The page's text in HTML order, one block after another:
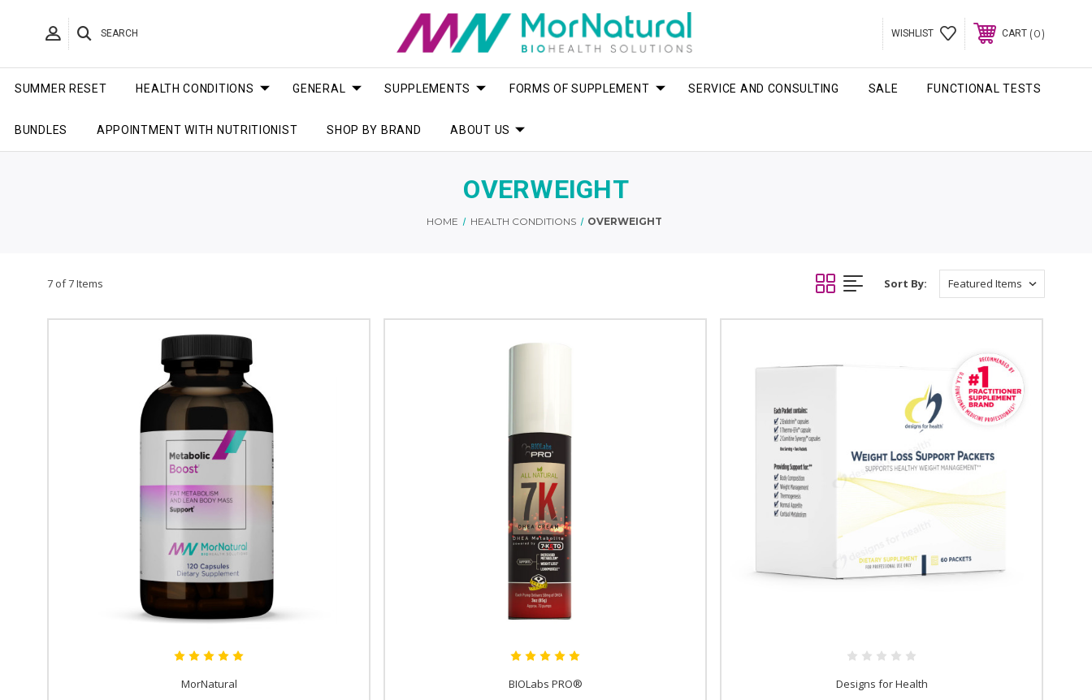
SEARCH WISHLIST CART 0
SUMMER RESET HEALTH CONDITIONS GENERAL SUPPLEMENTS FORMS OF SUPPLEMENT SERVICE AND CONSULTING SALE FUNCTIONAL TESTS
BUNDLES APPOINTMENT WITH NUTRITIONIST SHOP BY BRAND ABOUT US
OVERWEIGHT
HOME HEALTH CONDITIONS OVERWEIGHT
7 of 7 Items Sort By:
MorNatural
BIOLabs PRO®
Designs for Health